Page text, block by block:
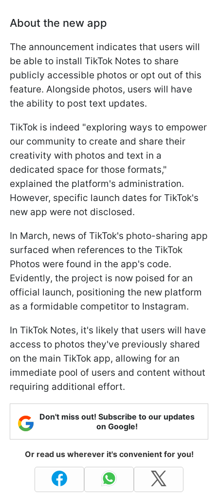
About the new app
The announcement indicates that users will
be able to install TikTok Notes to share
publicly accessible photos or opt out of this
feature. Alongside photos, users will have
the ability to post text updates.
TikTok is indeed "exploring ways to empower
our community to create and share their
creativity with photos and text in a
dedicated space for those formats,"
explained the platform's administration.
However, specific launch dates for TikTok's
new app were not disclosed.
In March, news of TikTok's photo-sharing app
surfaced when references to the TikTok
Photos were found in the app's code.
Evidently, the project is now poised for an
official launch, positioning the new platform
as a formidable competitor to Instagram.
In TikTok Notes, it's likely that users will have
access to photos they've previously shared
on the main TikTok app, allowing for an
immediate pool of users and content without
requiring additional effort.
Don't miss out! Subscribe to our updates
on Google!
Or read us wherever it's convenient for you!